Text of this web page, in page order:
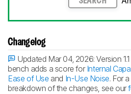
Changelog
Updated Mar 04, 2026:Version
bench adds a score for Internal
Ease of Use and In-Use Noise. For
breakdown of the changes, see our